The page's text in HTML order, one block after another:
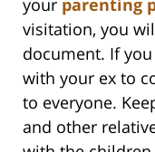
your parenting
visitation, you
document. If
with your ex to
to everyone.
and other